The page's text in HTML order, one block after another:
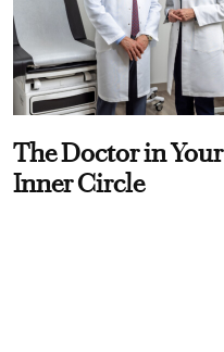
The Doctor in Your
Inner Circle